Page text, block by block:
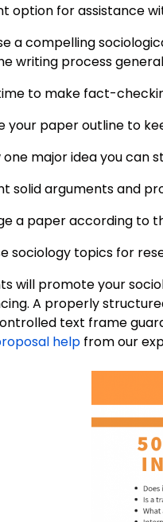
option for assistance
a compelling
writing process
to make fact-
your paper outline to
one major idea you can
solid arguments and
a paper according to
sociology topics for
will promote your
A properly
text frame
help from our